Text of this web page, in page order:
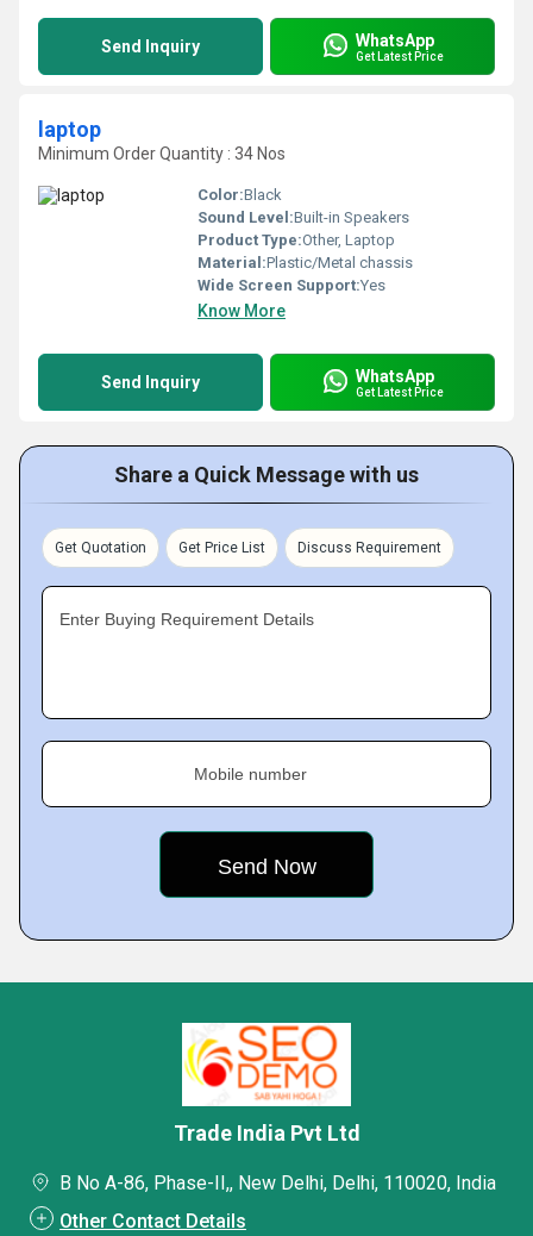
Send Inquiry WhatsApp
Get Latest Price
laptop
Minimum Order Quantity : 34 Nos
Color:Black
Sound Level:Built-in Speakers
Product Type:Other, Laptop
Material:Plastic/Metal chassis
Wide Screen Support:Yes
Know More
Send Inquiry WhatsApp
Get Latest Price
Share a Quick Message with us
Get Quotation Get Price List Discuss Requirement
Enter Buying Requirement Details
Mobile number
Trade India Pvt Ltd
B No A-86, Phase-II,, New Delhi, Delhi, 110020, India
Other Contact Details